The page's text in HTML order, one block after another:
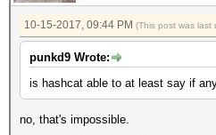
10-15-2017, 09:44 PM (This post was last
punkd9 Wrote:
is hashcat able to at least say if
no, that's impossible.